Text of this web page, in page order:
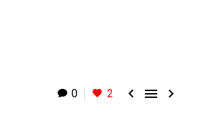
0 2   